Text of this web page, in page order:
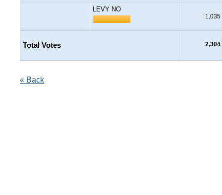
LEVY NO
1,035
Total Votes 2,304
« Back